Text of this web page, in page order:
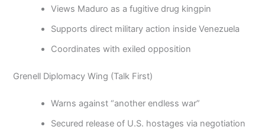
Views Maduro as a fugitive drug kingpin
Supports direct military action inside Venezuela
Coordinates with exiled opposition
Grenell Diplomacy Wing (Talk First)
Warns against “another endless war”
Secured release of U.S. hostages via negotiation